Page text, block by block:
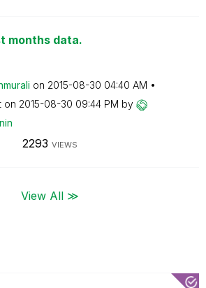
months data.
on ‎2015-08-30 04:40 AM
on ‎2015-08-30 09:44 PM by
2293 VIEWS
View All ≫